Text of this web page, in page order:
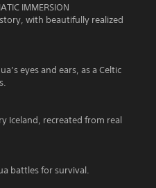
IMMERSION
with beautifully realized
eyes and ears, as a Celtic
Iceland, recreated from real
battles for survival.